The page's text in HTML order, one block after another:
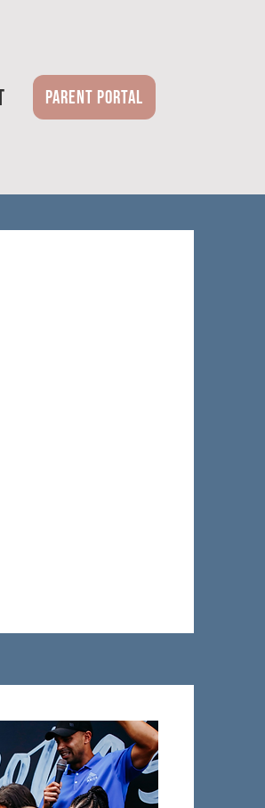
PARENT PORTAL